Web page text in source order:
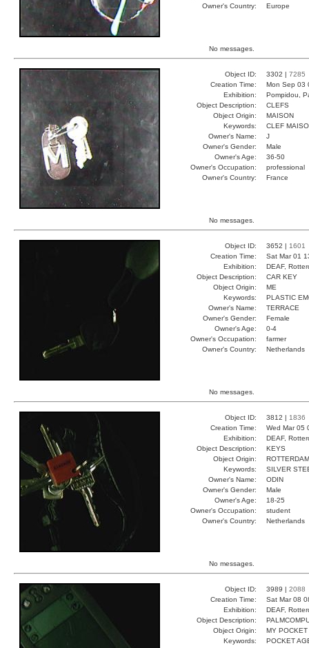
Owner's Country:
Europe
No messages.
Object ID: 3302 | 7285
Creation Time:
Mon Sep 03
Exhibition:
Pompidou,
Object Description:
CLEFS
Object Origin:
MAISON
Keywords:
CLEF
Owner's Name:
J
Owner's Gender:
Male
Owner's Age:
36-50
Owner's Occupation:
professional
Owner's Country:
France
No messages.
Object ID: 3652 | 1601
Creation Time:
Sat Mar 01
Exhibition:
DEAF,
Object Description:
CAR KEY
Object Origin:
ME
Keywords:
PLASTIC
Owner's Name:
TERRACE
Owner's Gender:
Female
Owner's Age:
0-4
Owner's Occupation:
farmer
Owner's Country:
Netherlands
No messages.
Object ID: 3812 | 1836
Creation Time:
Wed Mar 05
Exhibition:
DEAF,
Object Description:
KEYS
Object Origin:
ROTTERDAM
Keywords:
SILVER
Owner's Name:
ODIN
Owner's Gender:
Male
Owner's Age:
18-25
Owner's Occupation:
student
Owner's Country:
Netherlands
No messages.
Object ID: 3989 | 2088
Creation Time:
Sat Mar 08
Exhibition:
DEAF,
Object Description:
Object Origin:
MY POCKET
Keywords:
POCKET